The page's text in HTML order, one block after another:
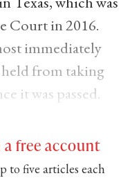
Court in 2016.
immediately
held from taking
it was passed.
free account
to five articles each